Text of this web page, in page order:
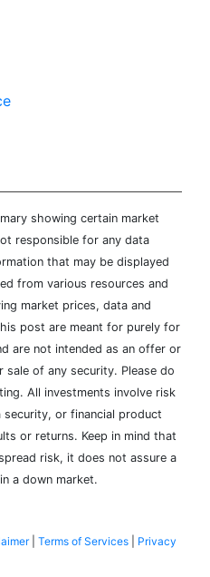
showing certain market
responsible for any data
that may be displayed
from various resources and
market prices, data and
post are meant for purely for
are not intended as an offer or
of any security. Please do
All investments involve risk
or financial product
or returns. Keep in mind that
risk, it does not assure a
a down market.
| Terms of Services
Privacy